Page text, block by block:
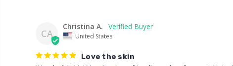
CA
Christina A.
United States
Love the skin